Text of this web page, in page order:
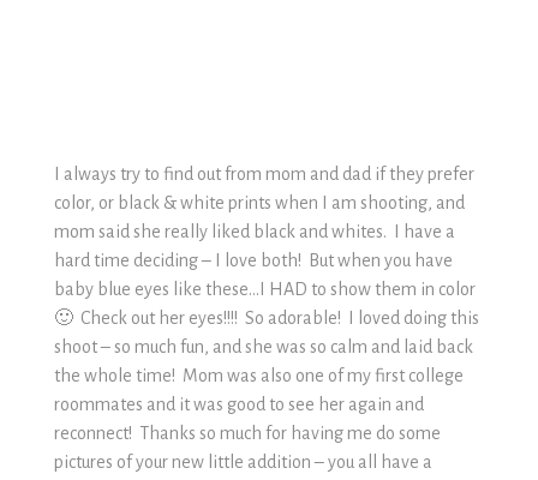
I always try to find out from mom and dad if they prefer
color, or black & white prints when I am shooting, and
mom said she really liked black and whites. I have a
hard time deciding – I love both! But when you have
baby blue eyes like these…I HAD to show them in color
🙂 Check out her eyes!!!! So adorable! I loved doing this
shoot – so much fun, and she was so calm and laid back
the whole time! Mom was also one of my first college
roommates and it was good to see her again and
reconnect! Thanks so much for having me do some
pictures of your new little addition – you all have a